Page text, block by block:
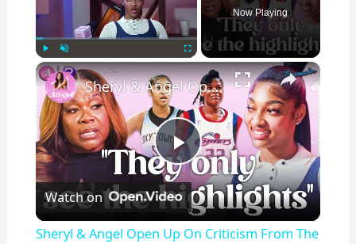
Play Unmute Fullscreen
Now Playing
×
P
l
Sheryl & Angel Open Up On Criticism From The Media
Watch on
Sheryl & Angel Open Up On Criticism From The